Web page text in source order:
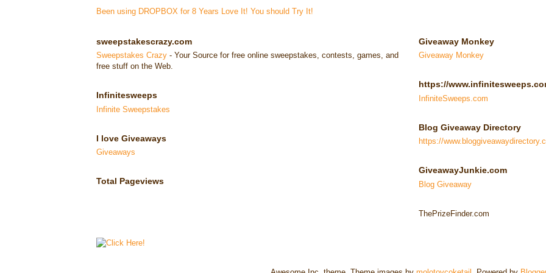
Been using DROPBOX for 8 Years Love It! You should Try It!
sweepstakescrazy.com
Sweepstakes Crazy - Your Source for free online sweepstakes, contests, games, and
free stuff on the Web.
Infinitesweeps
Infinite Sweepstakes
I love Giveaways
Giveaways
Total Pageviews
Giveaway Monkey
Giveaway Monkey
https://
InfiniteSweeps.com
Blog Giveaway Directory
https://
GiveawayJunkie.com
Blog Giveaway
ThePrizeFinder.com